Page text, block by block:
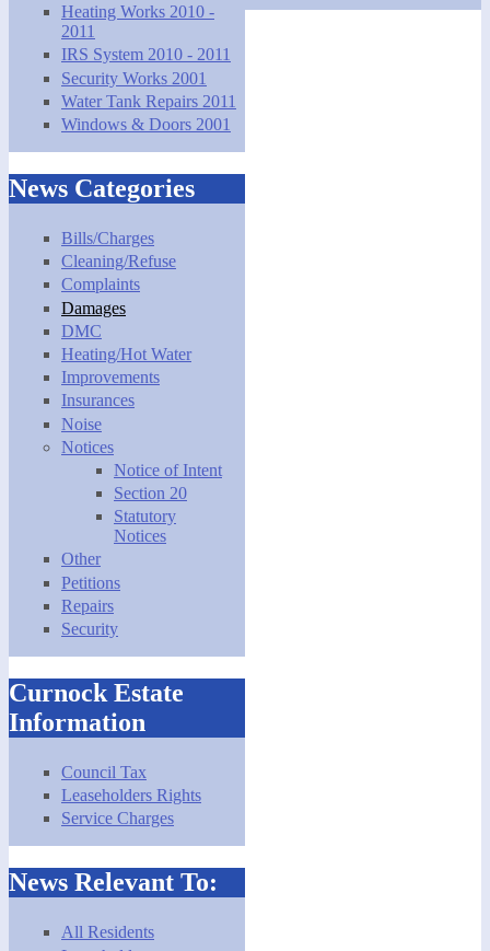
Heating Works 2010 -
2011
IRS System 2010 - 2011
Security Works 2001
Water Tank Repairs 2011
Windows & Doors 2001
News Categories
Bills/Charges
Cleaning/Refuse
Complaints
Damages
DMC
Heating/Hot Water
Improvements
Insurances
Noise
Notices
Notice of Intent
Section 20
Statutory
Notices
Other
Petitions
Repairs
Security
Curnock Estate
Information
Council Tax
Leaseholders Rights
Service Charges
News Relevant To:
All Residents